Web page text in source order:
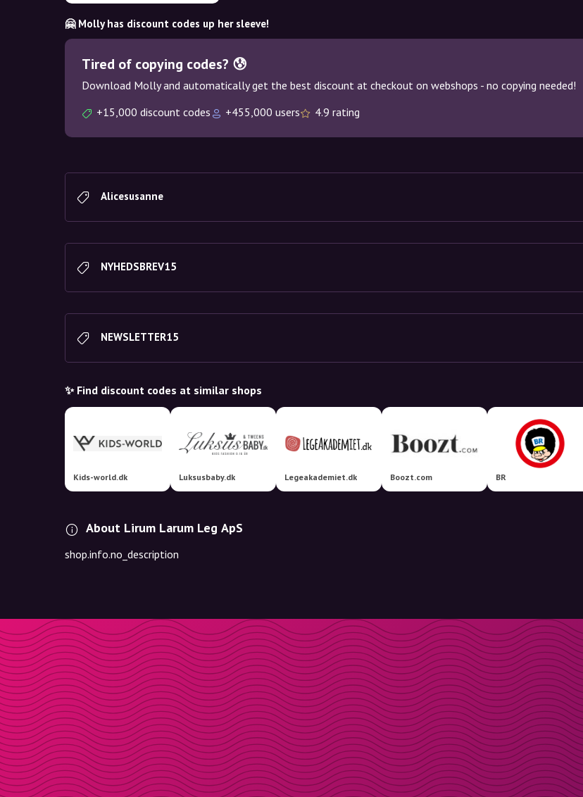
🤗 Molly has discount codes up her sleeve!
Tired of copying codes? 😰
Download Molly and automatically get the best discount at checkout on webshops - no copying needed!
+15,000 discount codes
+455,000 users 4.9 rating
Alicesusanne
NYHEDSBREV15
NEWSLETTER15
✨ Find discount codes at similar shops
Kids-world.dk Luksusbaby.dk Legeakademiet.dk Boozt.com BR
About Lirum Larum Leg ApS
shop.info.no_description